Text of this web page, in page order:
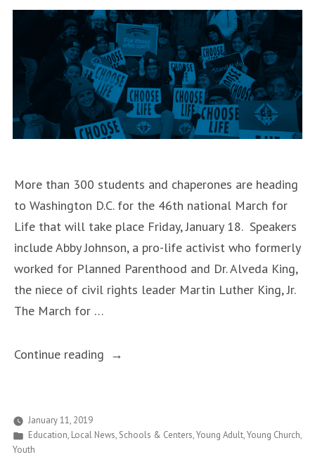
Panama
for
World
Youth
Day”
More than 300 students and chaperones are heading
to Washington D.C. for the 46th national March for
Life that will take place Friday, January 18. Speakers
include Abby Johnson, a pro-life activist who formerly
worked for Planned Parenthood and Dr. Alveda King,
the niece of civil rights leader Martin Luther King, Jr.
The March for …
Continue reading “Students
Area
January 11, 2019
Posted
in
Education, Local News, Schools & Centers,Young Adult,Young Church,
Youth